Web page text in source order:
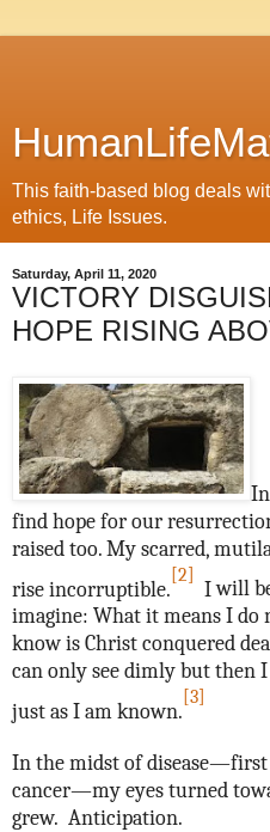
This faith-based blog deals
ethics, Life Issues.
Saturday, April 11, 2020
VICTORY
HOPE RISING
find hope for our
raised too.My scarred,
rise incorruptible.
[2]
Iwill
imagine: What it means I do
know is Christ conquered
can only see dimly but then
just as I am known.
[3]
In the midst of
cancer—my eyes turned
grew. Anticipation.